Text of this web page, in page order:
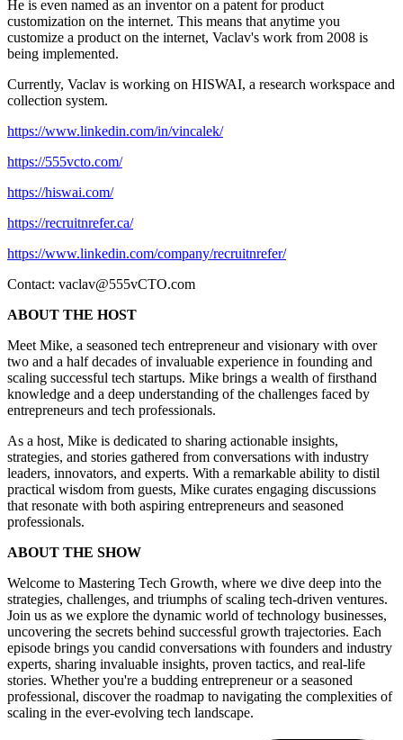
He is even named as an inventor on a patent for product
customization on the internet. This means that anytime you
customize a product on the internet, Vaclav's work from 2008 is
being implemented.
Currently, Vaclav is working on HISWAI, a research workspace and
collection system.
https://www.linkedin.com/in/vincalek/
https://555vcto.com/
https://hiswai.com/
https://recruitnrefer.ca/
https://www.linkedin.com/company/recruitnrefer/
Contact: vaclav@555vCTO.com
ABOUT THE HOST
Meet Mike, a seasoned tech entrepreneur and visionary with over
two and a half decades of invaluable experience in founding and
scaling successful tech startups. Mike brings a wealth of firsthand
knowledge and a deep understanding of the challenges faced by
entrepreneurs and tech professionals.
As a host, Mike is dedicated to sharing actionable insights,
strategies, and stories gathered from conversations with industry
leaders, innovators, and experts. With a remarkable ability to distil
practical wisdom from guests, Mike curates engaging discussions
that resonate with both aspiring entrepreneurs and seasoned
professionals.
ABOUT THE SHOW
Welcome to Mastering Tech Growth, where we dive deep into the
strategies, challenges, and triumphs of scaling tech-driven ventures.
Join us as we explore the dynamic world of technology businesses,
uncovering the secrets behind successful growth trajectories. Each
episode brings you candid conversations with founders and industry
experts, sharing invaluable insights, proven tactics, and real-life
stories. Whether you're a budding entrepreneur or a seasoned
professional, discover the roadmap to navigating the complexities of
scaling in the ever-evolving tech landscape.